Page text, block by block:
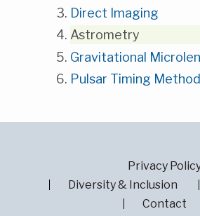
Direct Imaging
Astrometry
Gravitational
Pulsar Timing Method
Privacy
Diversity & Inclusion
Contact